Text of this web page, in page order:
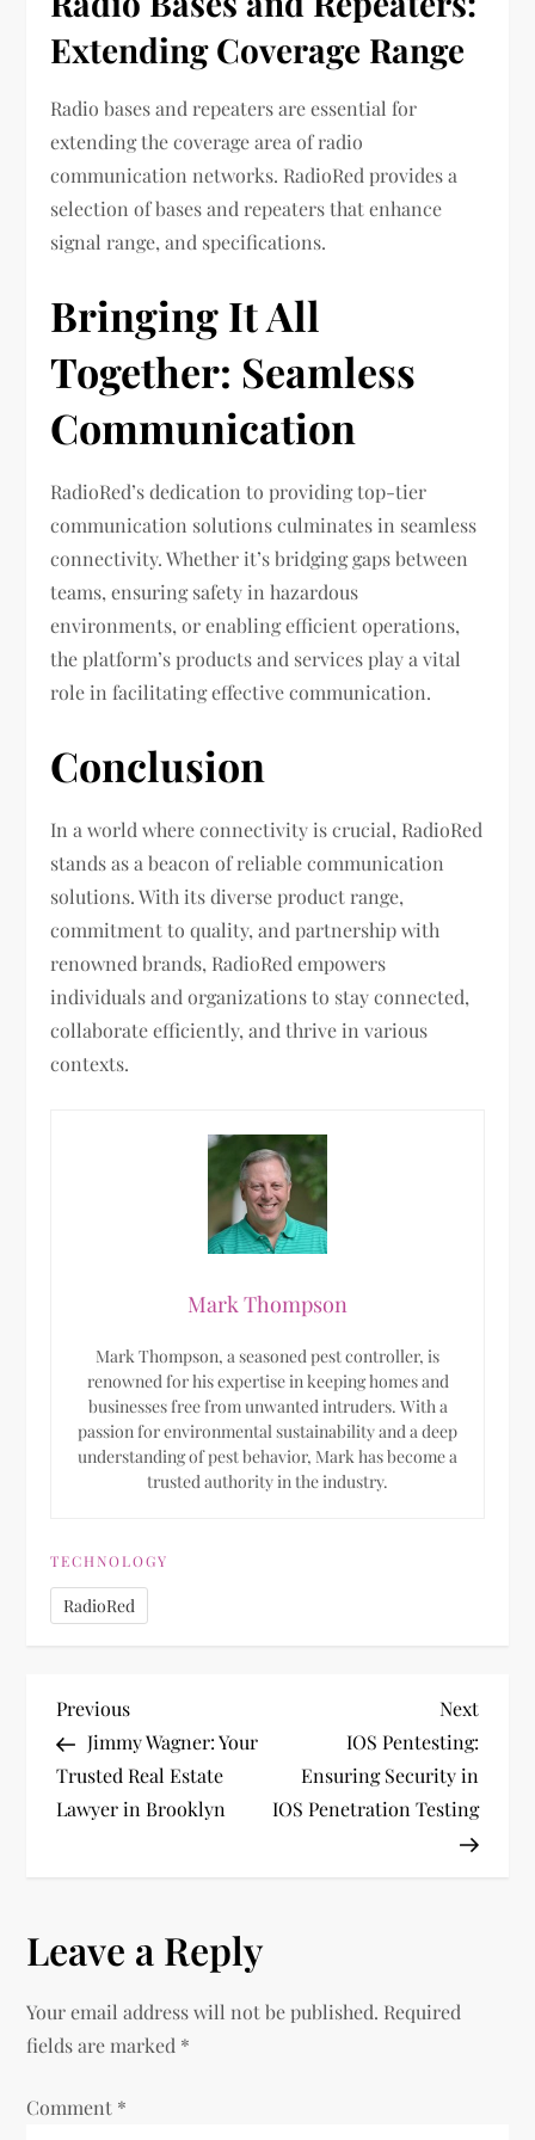
Extending Coverage Range
Radio bases and repeaters are essential for
extending the coverage area of radio
communication networks. RadioRed provides a
selection of bases and repeaters that enhance
signal range, and specifications.
Bringing It All
Together: Seamless
Communication
RadioRed’s dedication to providing top-tier
communication solutions culminates in seamless
connectivity. Whether it’s bridging gaps between
teams, ensuring safety in hazardous
environments, or enabling efficient operations,
the platform’s products and services play a vital
role in facilitating effective communication.
Conclusion
In a world where connectivity is crucial, RadioRed
stands as a beacon of reliable communication
solutions. With its diverse product range,
commitment to quality, and partnership with
renowned brands, RadioRed empowers
individuals and organizations to stay connected,
collaborate efficiently, and thrive in various
contexts.
Mark Thompson
Mark Thompson, a seasoned pest controller, is
renowned for his expertise in keeping homes and
businesses free from unwanted intruders. With a
passion for environmental sustainability and a deep
understanding of pest behavior, Mark has become a
trusted authority in the industry.
TECHNOLOGY
RadioRed
P
o
s
n
a
v
i
Previous
Post
Previous
Jimmy Wagner: Your
Trusted Real Estate
Lawyer in Brooklyn
Next
Post
Next
IOS Pentesting:
Ensuring Security in
IOS Penetration Testing
Leave a Reply
Your email address will not be published. Required
fields are marked *
Comment *